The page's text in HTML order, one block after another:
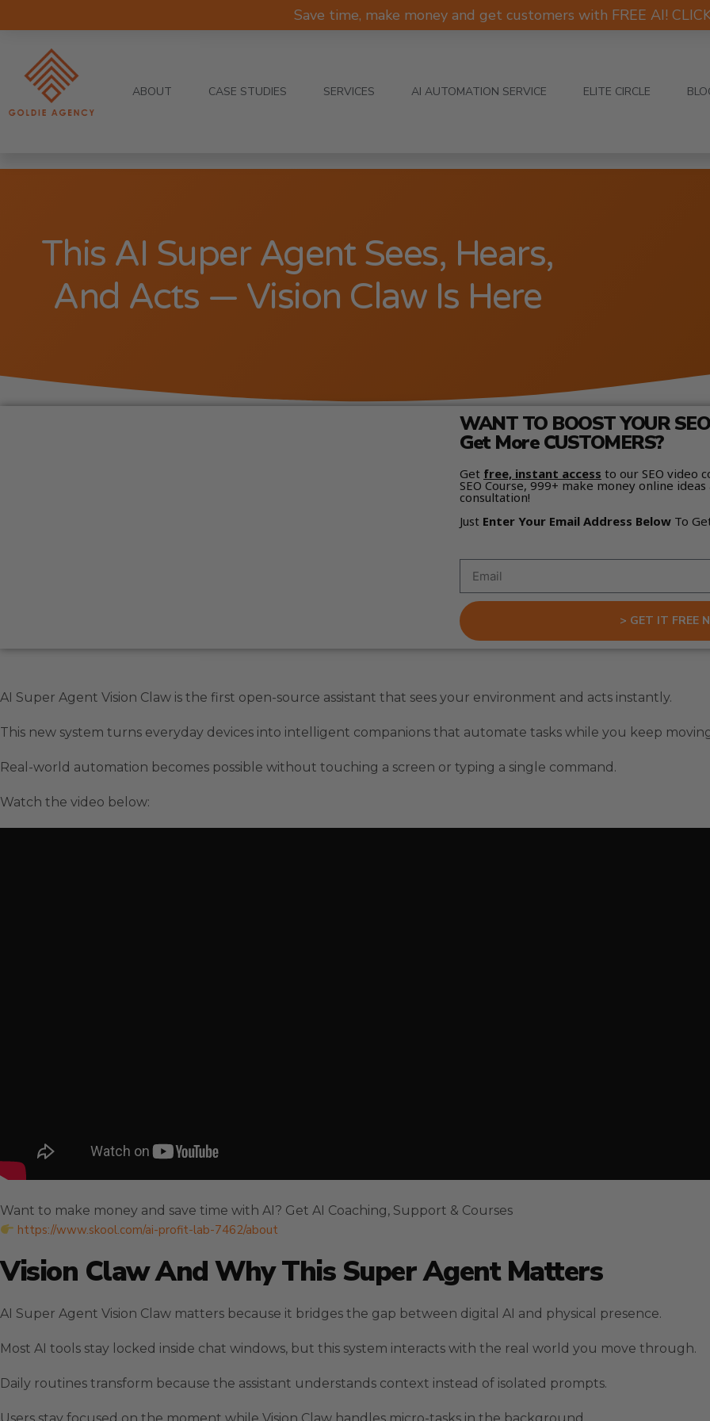
Save time, make money and get customers with FREE AI!
ABOUT CASE STUDIES SERVICES AI AUTOMATION SERVICE ELITE CIRCLE
This AI Super Agent Sees, Hears,
And Acts — Vision Claw Is Here
WANT TO BOOST YOUR
Get More CUSTOMERS?
Get free, instant access to our SEO video
SEO Course, 999+ make money online
consultation!
Just Enter Your Email Address Below To
> GET IT FREE
AI Super Agent Vision Claw is the first open-source assistant that sees your environment and acts instantly.
This new system turns everyday devices into intelligent companions that automate tasks while you keep
Real-world automation becomes possible without touching a screen or typing a single command.
Watch the video below:
Want to make money and save time with AI? Get AI Coaching, Support & Courses
https://www.skool.com/ai-profit-lab-7462/about
Vision Claw And Why This Super Agent Matters
AI Super Agent Vision Claw matters because it bridges the gap between digital AI and physical presence.
Most AI tools stay locked inside chat windows, but this system interacts with the real world you move through.
Daily routines transform because the assistant understands context instead of isolated prompts.